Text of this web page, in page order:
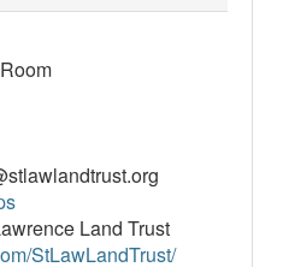
Land Trust
StLawLandTrust/